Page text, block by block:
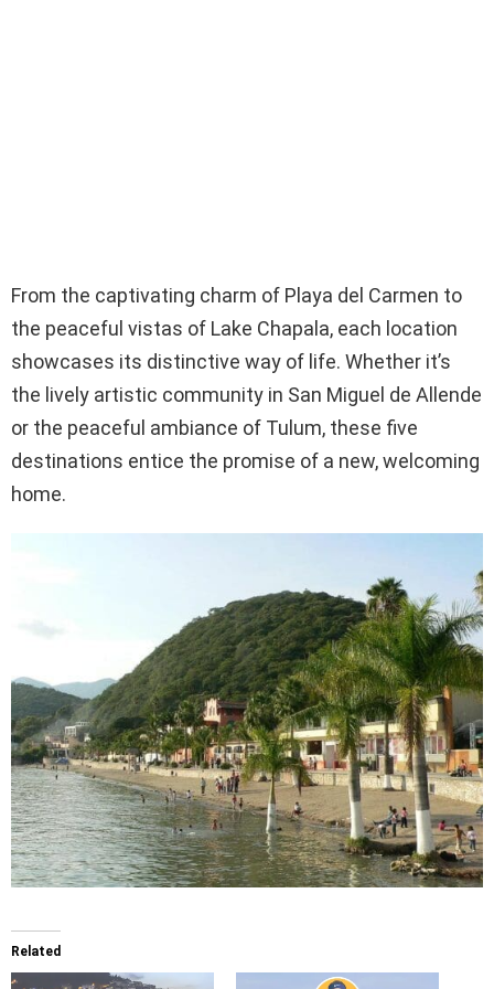
From the captivating charm of Playa del Carmen to
the peaceful vistas of Lake Chapala, each location
showcases its distinctive way of life. Whether it’s
the lively artistic community in San Miguel de Allende
or the peaceful ambiance of Tulum, these five
destinations entice the promise of a new, welcoming
home.
Related